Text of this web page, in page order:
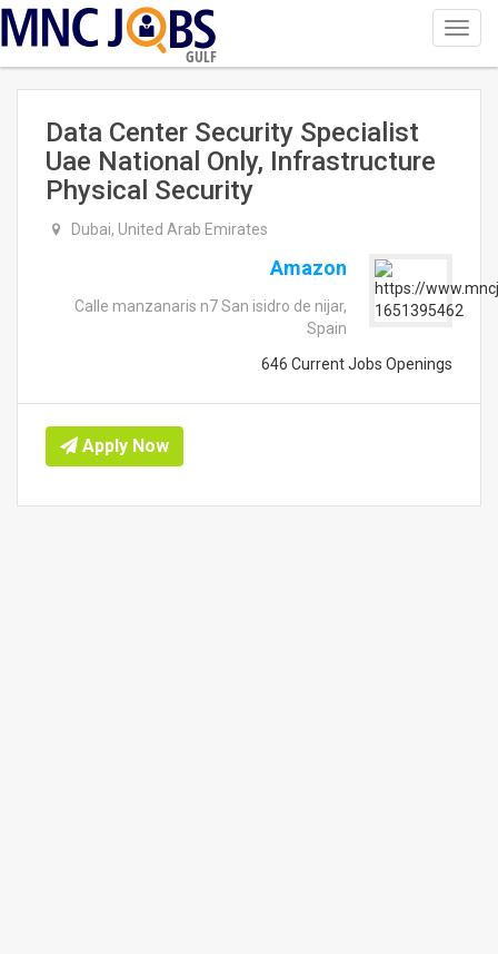
GULF
Data Center Security Specialist
Uae National Only, Infrastructure
Physical Security
Dubai, United Arab Emirates
Amazon
Calle manzanaris n7 San isidro de nijar,
Spain
646 Current Jobs Openings
Apply Now